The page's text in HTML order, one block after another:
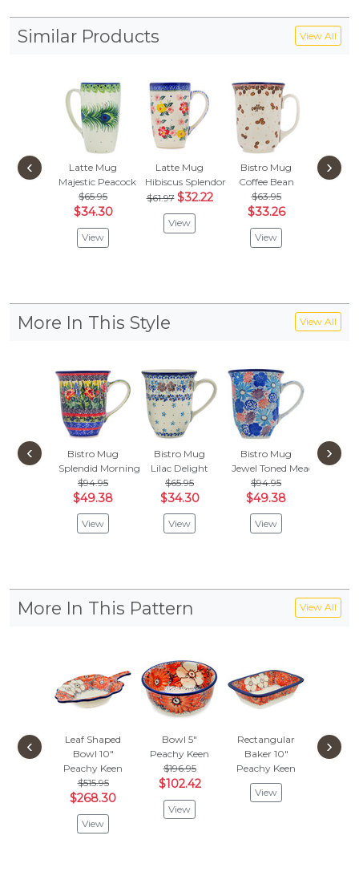
Similar Products View All
Latte Mug
Majestic Peacock
$65.95
$34.30
View
Latte Mug
Hibiscus Splendor
$61.97 $32.22
View
Bistro Mug
Coffee Bean
$63.95
$33.26
View
Bistro
‹ ›
More In This Style View All
Bistro Mug
Splendid Morning Glow
$94.95
$49.38
View
Bistro Mug
Lilac Delight
$65.95
$34.30
View
Bistro Mug
Jewel Toned Meadow
$94.95
$49.38
View
Bistro
Blue
‹ ›
More In This Pattern View All
Leaf Shaped
Bowl 10"
Peachy Keen
$515.95
$268.30
View
Bowl 5"
Peachy Keen
$196.95
$102.42
View
Rectangular
Baker 10"
Peachy Keen
View
‹ ›